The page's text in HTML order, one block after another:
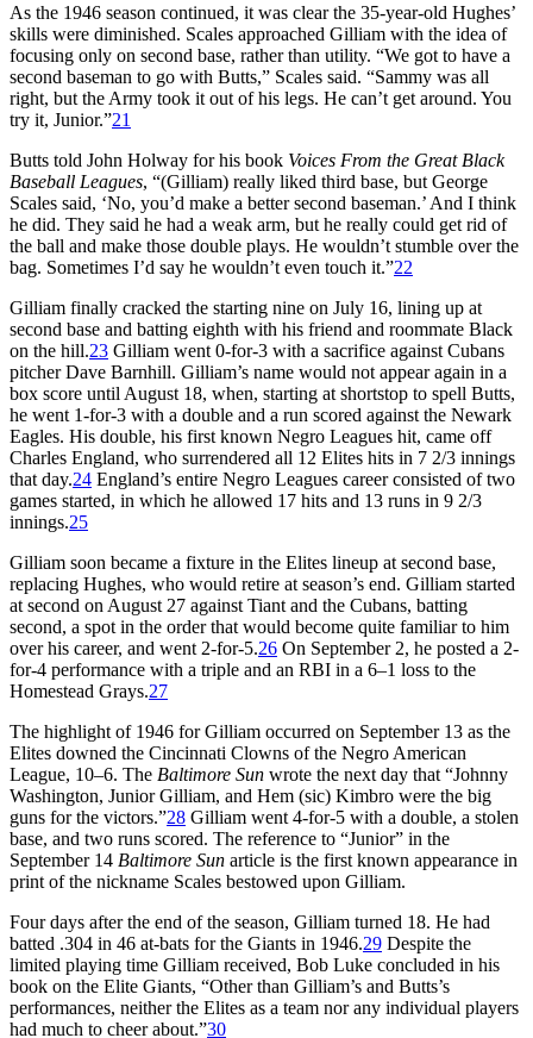
As the 1946 season continued, it was clear the 35-year-old Hughes’
skills were diminished. Scales approached Gilliam with the idea of
focusing only on second base, rather than utility. “We got to have a
second baseman to go with Butts,” Scales said. “Sammy was all
right, but the Army took it out of his legs. He can’t get around. You
try it, Junior.”21
Butts told John Holway for his book Voices From the Great Black
Baseball Leagues, “(Gilliam) really liked third base, but George
Scales said, ‘No, you’d make a better second baseman.’ And I think
he did. They said he had a weak arm, but he really could get rid of
the ball and make those double plays. He wouldn’t stumble over the
bag. Sometimes I’d say he wouldn’t even touch it.”22
Gilliam finally cracked the starting nine on July 16, lining up at
second base and batting eighth with his friend and roommate Black
on the hill.23 Gilliam went 0-for-3 with a sacrifice against Cubans
pitcher Dave Barnhill. Gilliam’s name would not appear again in a
box score until August 18, when, starting at shortstop to spell Butts,
he went 1-for-3 with a double and a run scored against the Newark
Eagles. His double, his first known Negro Leagues hit, came off
Charles England, who surrendered all 12 Elites hits in 7 2/3 innings
that day.24 England’s entire Negro Leagues career consisted of two
games started, in which he allowed 17 hits and 13 runs in 9 2/3
innings.25
Gilliam soon became a fixture in the Elites lineup at second base,
replacing Hughes, who would retire at season’s end. Gilliam started
at second on August 27 against Tiant and the Cubans, batting
second, a spot in the order that would become quite familiar to him
over his career, and went 2-for-5.26 On September 2, he posted a 2-
for-4 performance with a triple and an RBI in a 6–1 loss to the
Homestead Grays.27
The highlight of 1946 for Gilliam occurred on September 13 as the
Elites downed the Cincinnati Clowns of the Negro American
League, 10–6. The Baltimore Sun wrote the next day that “Johnny
Washington, Junior Gilliam, and Hem (sic) Kimbro were the big
guns for the victors.”28 Gilliam went 4-for-5 with a double, a stolen
base, and two runs scored. The reference to “Junior” in the
September 14 Baltimore Sun article is the first known appearance in
print of the nickname Scales bestowed upon Gilliam.
Four days after the end of the season, Gilliam turned 18. He had
batted .304 in 46 at-bats for the Giants in 1946.29 Despite the
limited playing time Gilliam received, Bob Luke concluded in his
book on the Elite Giants, “Other than Gilliam’s and Butts’s
performances, neither the Elites as a team nor any individual players
had much to cheer about.”30